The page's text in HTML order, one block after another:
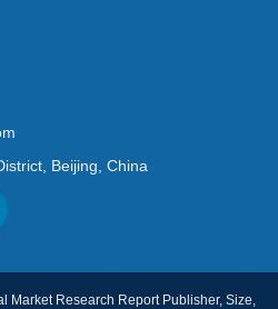
Beijing, China
Market Research Report Publisher, Size,